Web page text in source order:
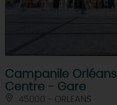
Campanile Orléans
Centre - Gare
45000 - ORLEANS